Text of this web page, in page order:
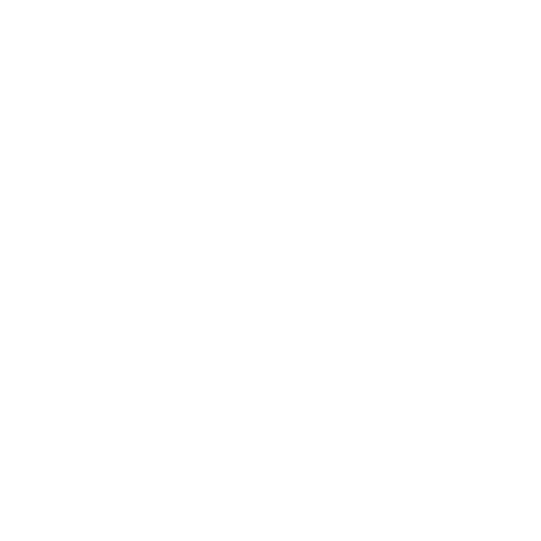
scientists, academicians, and professionals to submit